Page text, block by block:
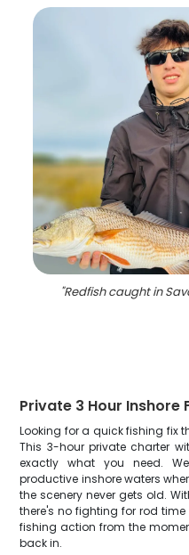
"Redfish caught in
Private 3 Hour Inshore
Looking for a quick fishing fix
This 3-hour private charter
exactly what you need.
productive inshore waters
the scenery never gets old.
there's no fighting for rod
fishing action from the
back in.